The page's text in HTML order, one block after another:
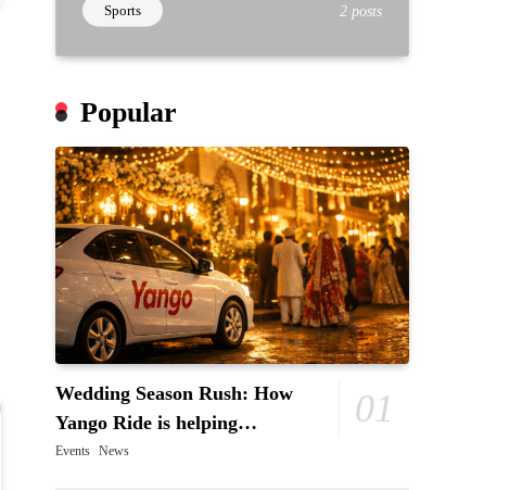
Sports 2 posts
Popular
Wedding Season Rush: How
Yango Ride is helping
Pakistani’s and foreigners
01
Events News